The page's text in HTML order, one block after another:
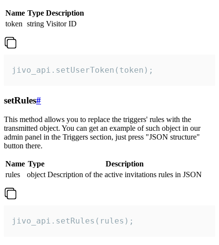
Name Type Description
token string Visitor ID
jivo_api.setUserToken(token);
setRules#
This method allows you to replace the triggers' rules with the
transmitted object. You can get an example of such object in our
admin panel in the Triggers section, just press "JSON structure"
button there.
Name Type
Description
rules
object Description of the active invitations rules in JSON
jivo_api.setRules(rules);